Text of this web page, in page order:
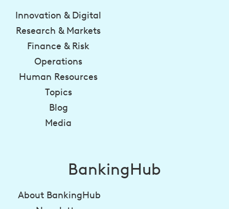
Innovation & Digital
Research & Markets
Finance & Risk
Operations
Human Resources
Topics
Blog
Media
BankingHub
About BankingHub